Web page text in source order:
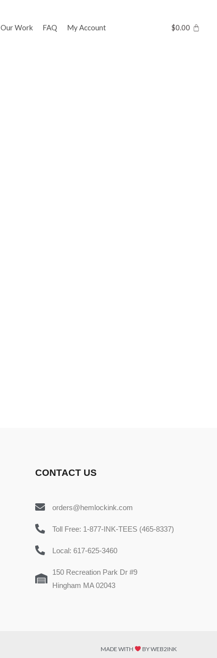
Our Work FAQ My Account $0.00
CONTACT US
orders@hemlockink.com
Toll Free: 1-877-INK-TEES (465-8337)
Local: 617-625-3460
150 Recreation Park Dr #9
Hingham MA 02043
MADE WITH BY WEB2INK